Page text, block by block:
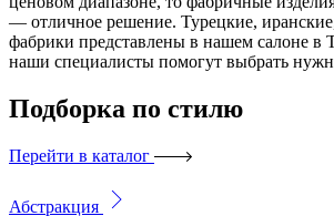
— отличное решение. Турецкие,
фабрики представлены в нашем салоне
наши специалисты помогут выбрать
Подборка по стилю
Перейти в каталог
Абстракция